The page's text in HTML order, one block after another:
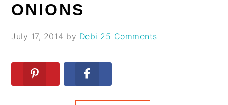
ONIONS
July 17, 2014 by Debi 25 Comments